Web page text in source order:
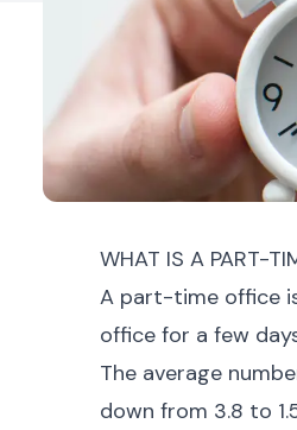
WHAT IS A PART-
A part-time office
office for a few
The average
down from 3.8 to